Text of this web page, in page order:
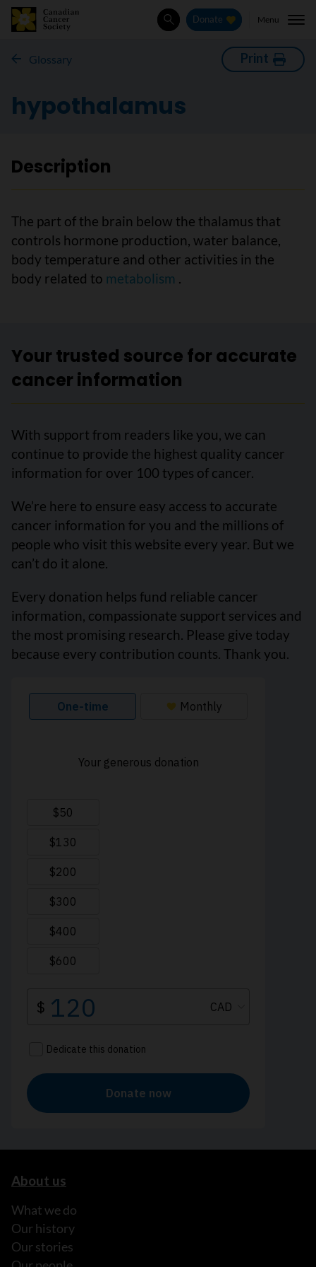
SearchDonate Menu
Glossary Print
hypothalamus
Description
The part of the brain below the thalamus that
controls hormone production, water balance,
body temperature and other activities in the
body related to metabolism .
Your trusted source for accurate
cancer information
With support from readers like you, we can
continue to provide the highest quality cancer
information for over 100 types of cancer.
We’re here to ensure easy access to accurate
cancer information for you and the millions of
people who visit this website every year. But we
can’t do it alone.
Every donation helps fund reliable cancer
information, compassionate support services and
the most promising research. Please give today
because every contribution counts. Thank you.
About us
What we do
Our history
Our stories